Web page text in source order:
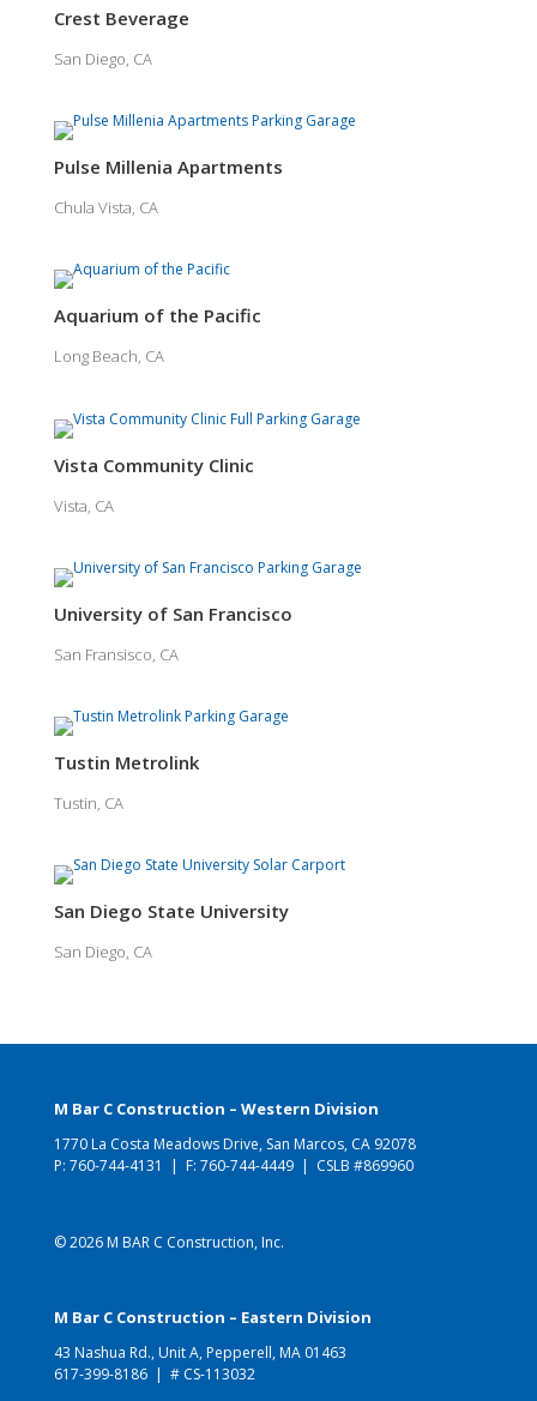
Crest Beverage
San Diego, CA
Pulse Millenia Apartments
Chula Vista, CA
Aquarium of the Pacific
Long Beach, CA
Vista Community Clinic
Vista, CA
University of San Francisco
San Fransisco, CA
Tustin Metrolink
Tustin, CA
San Diego State University
San Diego, CA
M Bar C Construction – Western Division
1770 La Costa Meadows Drive, San Marcos, CA 92078
P: 760-744-4131 | F: 760-744-4449 | CSLB #869960
© 2026 M BAR C Construction, Inc.
M Bar C Construction – Eastern Division
43 Nashua Rd., Unit A, Pepperell, MA 01463
617-399-8186| # CS-113032